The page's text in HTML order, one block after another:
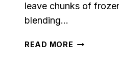
leave chunks of
blending…
READ MORE BEST